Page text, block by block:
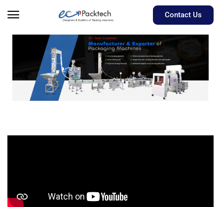
Contact Us